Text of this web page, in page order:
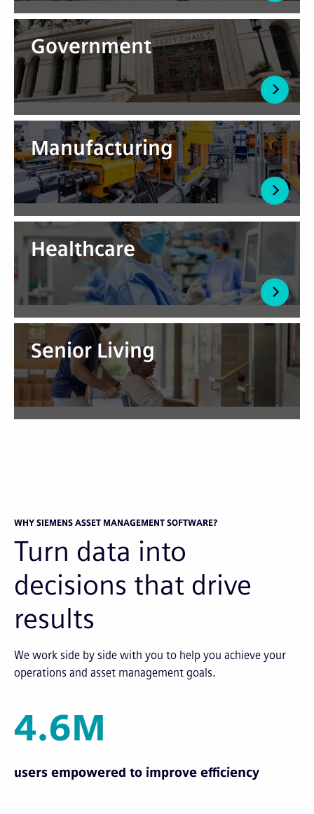
Government
Manufacturing
Healthcare
Senior Living
WHY SIEMENS ASSET MANAGEMENT SOFTWARE?
Turn data into
decisions that drive
results
We work side by side with you to help you achieve your
operations and asset management goals.
4.6M
users empowered to improve efficiency